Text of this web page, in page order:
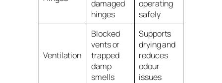
damaged
hinges
operating
safely
Ventilation
Blocked
vents or
trapped
damp
smells
Supports
drying and
reduces
odour
issues